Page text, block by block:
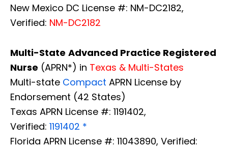
New Mexico DC License #: NM-DC2182,
Verified: NM-DC2182
Multi-State Advanced Practice Registered
Nurse (APRN*) in Texas & Multi-States
Multi-state Compact APRN License by
Endorsement (42 States)
Texas APRN License #: 1191402,
Verified: 1191402 *
Florida APRN License #: 11043890, Verified: